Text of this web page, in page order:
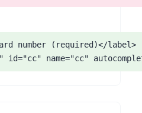
number (required)</label>
name="cc"